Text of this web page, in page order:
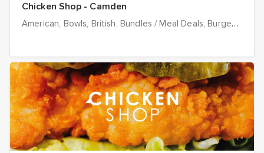
Chicken Shop - Camden
American Bowls British Bundles / Meal Deals Burgers